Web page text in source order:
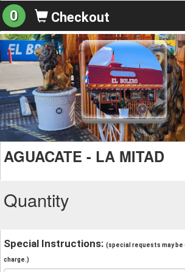
0 Checkout
AGUACATE - LA MITAD
Quantity
Special Instructions: (special requests may
charge.)